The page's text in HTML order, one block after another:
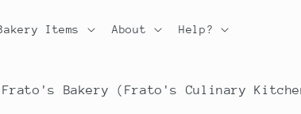
Items About Help?
Frato's Bakery (Frato's Culinary